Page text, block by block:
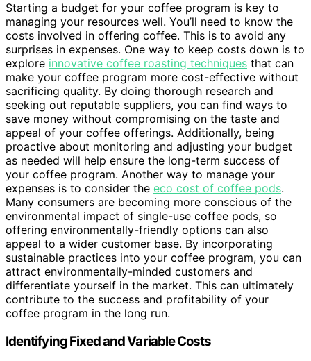
Starting a budget for your coffee program is key to
managing your resources well. You’ll need to know the
costs involved in offering coffee. This is to avoid any
surprises in expenses. One way to keep costs down is to
explore innovative coffee roasting techniques that can
make your coffee program more cost-effective without
sacrificing quality. By doing thorough research and
seeking out reputable suppliers, you can find ways to
save money without compromising on the taste and
appeal of your coffee offerings. Additionally, being
proactive about monitoring and adjusting your budget
as needed will help ensure the long-term success of
your coffee program. Another way to manage your
expenses is to consider the eco cost of coffee pods.
Many consumers are becoming more conscious of the
environmental impact of single-use coffee pods, so
offering environmentally-friendly options can also
appeal to a wider customer base. By incorporating
sustainable practices into your coffee program, you can
attract environmentally-minded customers and
differentiate yourself in the market. This can ultimately
contribute to the success and profitability of your
coffee program in the long run.
Identifying Fixed and Variable Costs